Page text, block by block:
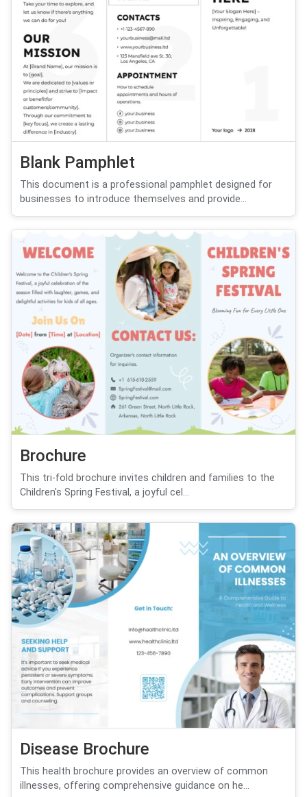
Blank Pamphlet
This document is a professional pamphlet designed for
businesses to introduce themselves and provide...
Brochure
This tri-fold brochure invites children and families to the
Children's Spring Festival, a joyful cel...
Disease Brochure
This health brochure provides an overview of common
illnesses, offering comprehensive guidance on he...